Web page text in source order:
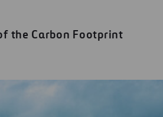
the Carbon Footprint